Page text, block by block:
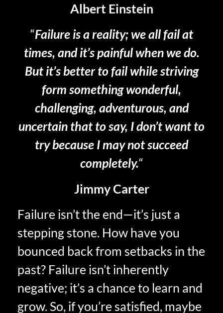
Albert Einstein
“Failure is a reality; we all fail at
times, and it’s painful when we do.
But it’s better to fail while striving
form something wonderful,
challenging, adventurous, and
uncertain that to say, I don’t want to
try because I may not succeed
completely.“
Jimmy Carter
Failure isn’t the end—it’s just a
stepping stone. How have you
bounced back from setbacks in the
past? Failure isn’t inherently
negative; it’s a chance to learn and
grow. So, if you’re satisfied, maybe